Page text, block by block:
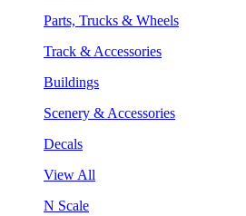
Parts, Trucks & Wheels
Track & Accessories
Buildings
Scenery & Accessories
Decals
View All
N Scale